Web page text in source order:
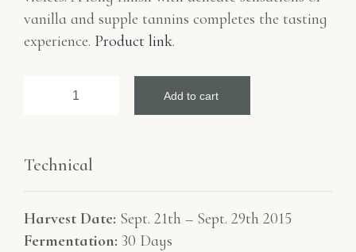
vanilla and supple tannins completes the tasting
experience. Product link.
Add to cart
Technical
Harvest Date: Sept. 21th – Sept. 29th 2015
Fermentation: 30 Days